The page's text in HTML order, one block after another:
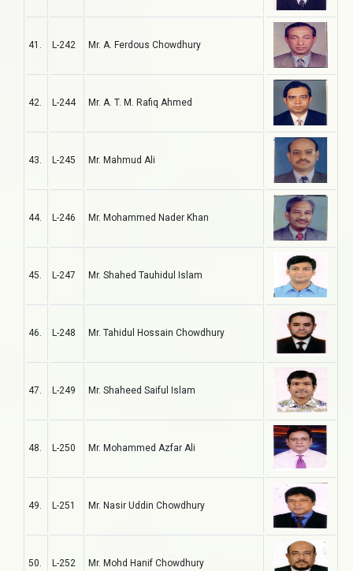
41. L-242 Mr. A. Ferdous Chowdhury
42. L-244 Mr. A. T. M. Rafiq Ahmed
43. L-245 Mr. Mahmud Ali
44. L-246 Mr. Mohammed Nader Khan
45. L-247 Mr. Shahed Tauhidul Islam
46. L-248 Mr. Tahidul Hossain Chowdhury
47. L-249 Mr. Shaheed Saiful Islam
48. L-250 Mr. Mohammed Azfar Ali
49. L-251 Mr. Nasir Uddin Chowdhury
50. L-252 Mr. Mohd Hanif Chowdhury